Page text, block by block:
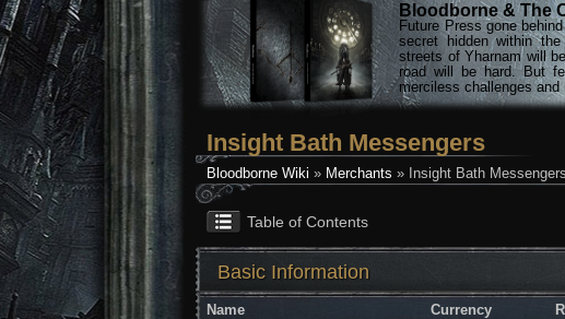
Bloodborne & The
Future Press gone
secret hidden within
streets of Yharnam will
road will be hard. But
merciless challenges
Insight Bath Messengers
Bloodborne Wiki » Merchants » Insight Bath Messengers
Table of Contents
Basic Information
Name Currency